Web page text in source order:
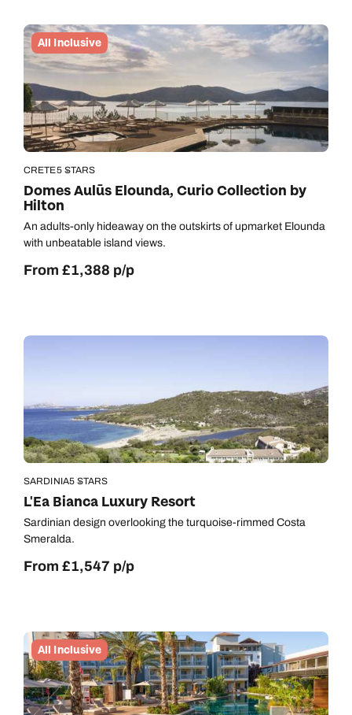
All Inclusive
CRETE5 STARS
Domes Aulūs Elounda, Curio Collection by
Hilton
An adults-only hideaway on the outskirts of upmarket Elounda
with unbeatable island views.
From £1,388 p/p
SARDINIA5 STARS
L'Ea Bianca Luxury Resort
Sardinian design overlooking the turquoise-rimmed Costa
Smeralda.
From £1,547 p/p
All Inclusive